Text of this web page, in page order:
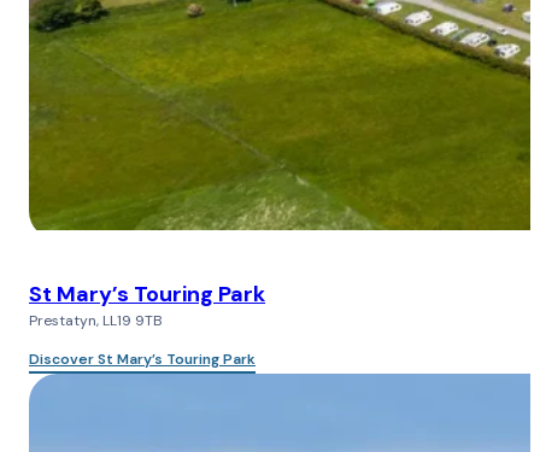
St Mary’s Touring Park
Prestatyn, LL19 9TB
Discover St Mary’s Touring Park